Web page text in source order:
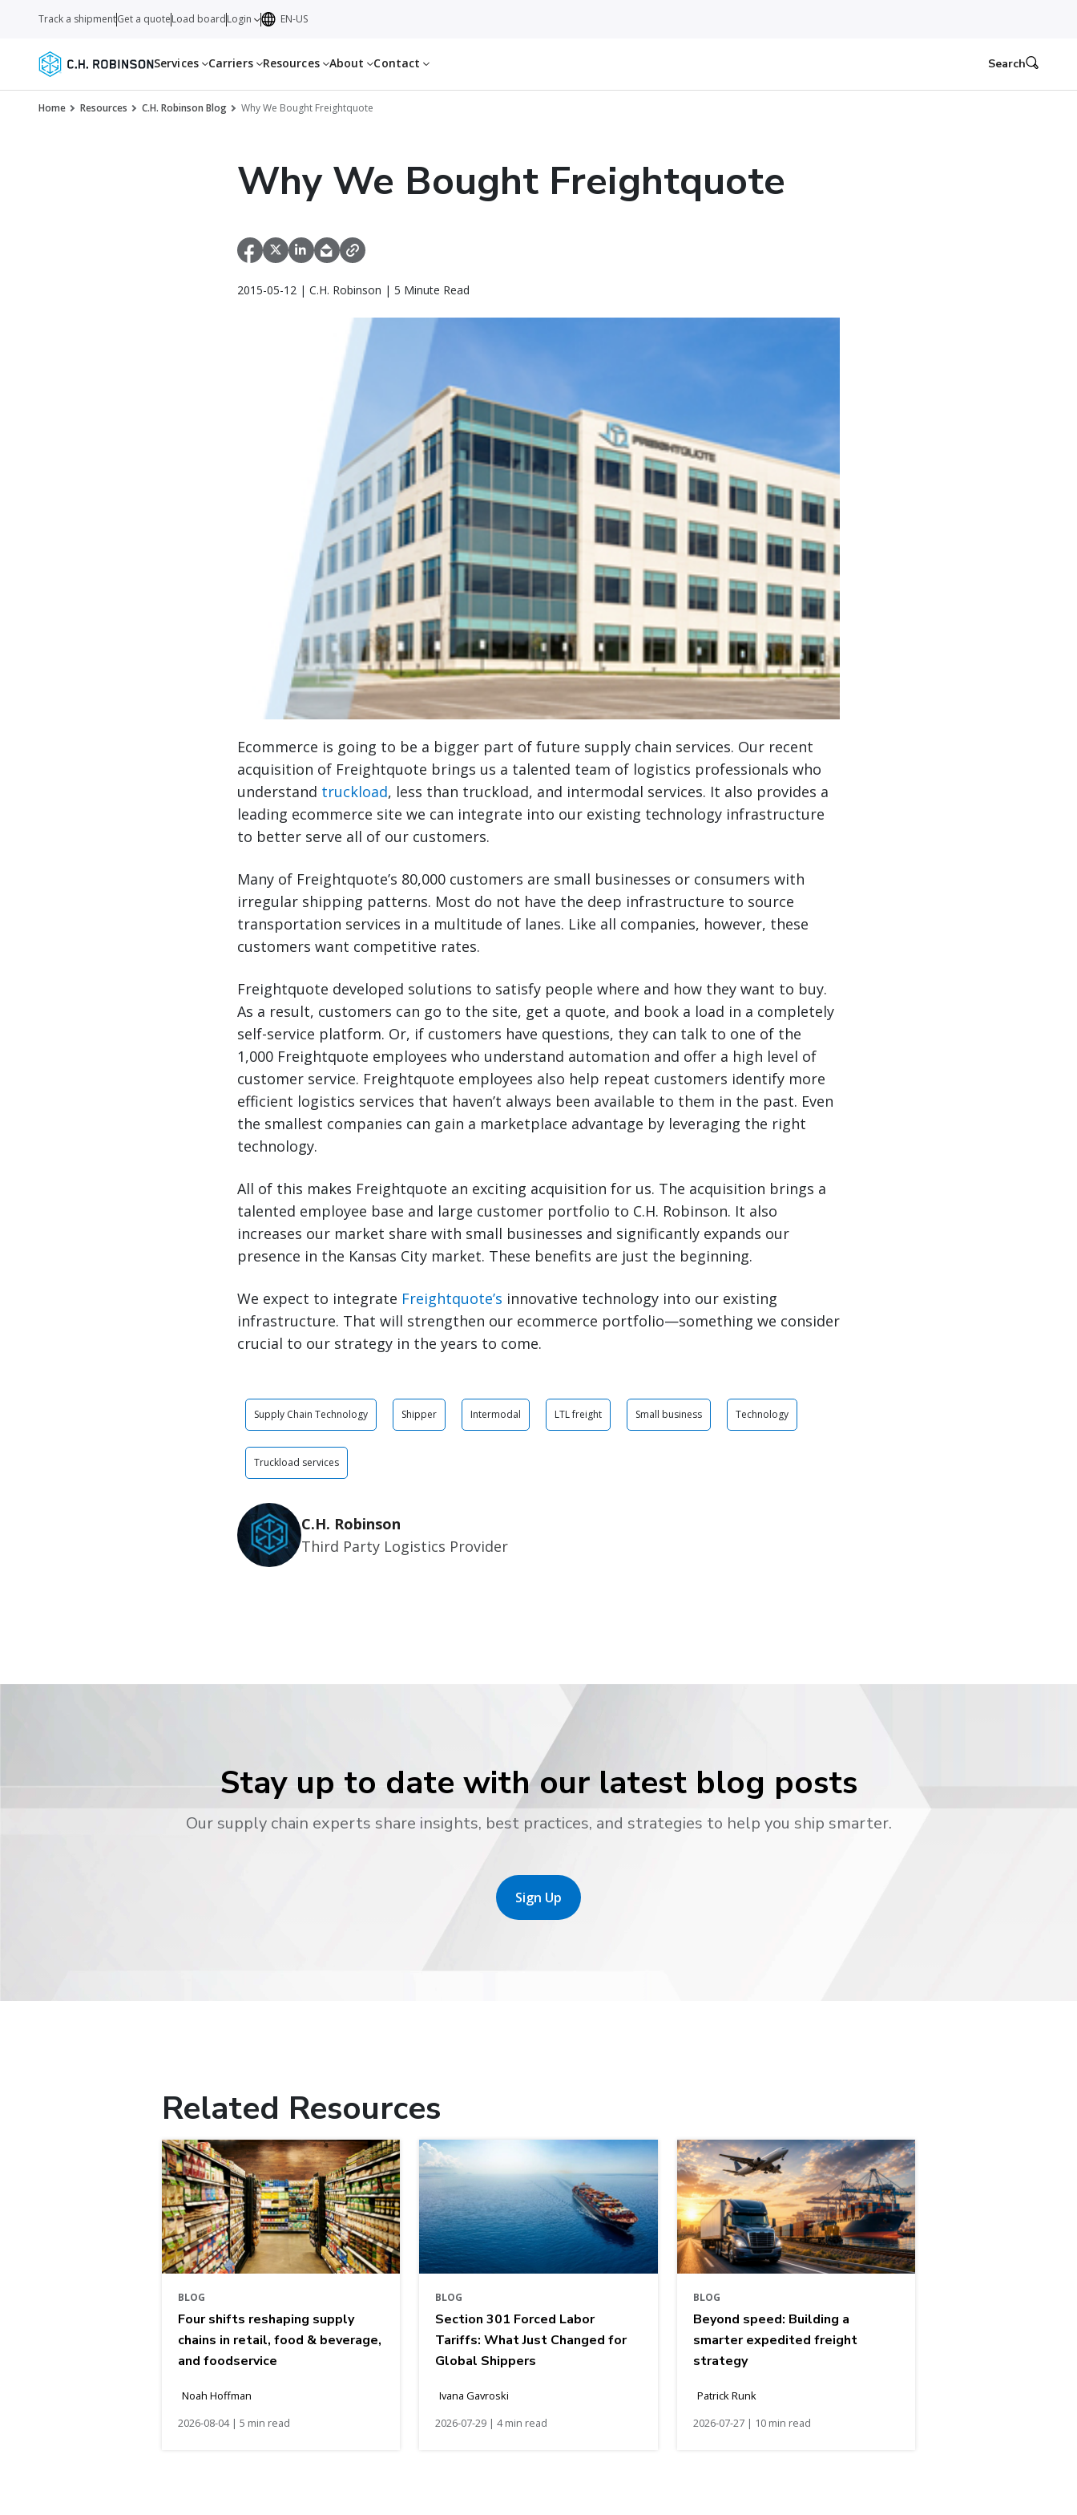
Services Carriers Resources About Contact
Track a shipmentGet a quoteLoad boardLogin EN-US
Search
Home Resources C.H. Robinson Blog Why We Bought Freightquote
Why We Bought Freightquote
2015-05-12 | C.H. Robinson | 5 Minute Read
Ecommerce is going to be a bigger part of future supply chain services. Our recent
acquisition of Freightquote brings us a talented team of logistics professionals who
understand truckload, less than truckload, and intermodal services. It also provides a
leading ecommerce site we can integrate into our existing technology infrastructure
to better serve all of our customers.
Many of Freightquote’s 80,000 customers are small businesses or consumers with
irregular shipping patterns. Most do not have the deep infrastructure to source
transportation services in a multitude of lanes. Like all companies, however, these
customers want competitive rates.
Freightquote developed solutions to satisfy people where and how they want to buy.
As a result, customers can go to the site, get a quote, and book a load in a completely
self-service platform. Or, if customers have questions, they can talk to one of the
1,000 Freightquote employees who understand automation and offer a high level of
customer service. Freightquote employees also help repeat customers identify more
efficient logistics services that haven’t always been available to them in the past. Even
the smallest companies can gain a marketplace advantage by leveraging the right
technology.
All of this makes Freightquote an exciting acquisition for us. The acquisition brings a
talented employee base and large customer portfolio to C.H. Robinson. It also
increases our market share with small businesses and significantly expands our
presence in the Kansas City market. These benefits are just the beginning.
We expect to integrate Freightquote’s innovative technology into our existing
infrastructure. That will strengthen our ecommerce portfolio—something we consider
crucial to our strategy in the years to come.
Supply Chain Technology Shipper Intermodal LTL freight Small business Technology
Truckload services
C.H. Robinson
Third Party Logistics Provider
Stay up to date with our latest blog posts
Our supply chain experts share insights, best practices, and strategies to help you ship smarter.
Sign Up
Related Resources
BLOG
Four shifts reshaping supply
chains in retail, food & beverage,
and foodservice
Noah Hoffman
2026-08-04 | 5 min read
BLOG
Section 301 Forced Labor
Tariffs: What Just Changed for
Global Shippers
Ivana Gavroski
2026-07-29 | 4 min read
BLOG
Beyond speed: Building a
smarter expedited freight
strategy
Patrick Runk
2026-07-27 | 10 min read